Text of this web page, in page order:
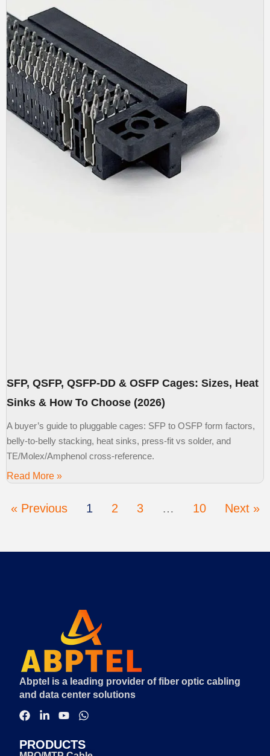
SFP, QSFP, QSFP-DD & OSFP Cages: Sizes, Heat
Sinks & How To Choose (2026)
A buyer’s guide to pluggable cages: SFP to OSFP form factors,
belly-to-belly stacking, heat sinks, press-fit vs solder, and
TE/Molex/Amphenol cross-reference.
Read More »
« Previous 1 2 3 … 10 Next »
Abptel is a leading provider of fiber optic cabling
and data center solutions
PRODUCTS